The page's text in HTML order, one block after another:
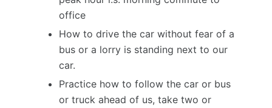
office
How to drive the car without fear of a
bus or a lorry is standing next to our
car.
Practice how to follow the car or bus
or truck ahead of us, take two or